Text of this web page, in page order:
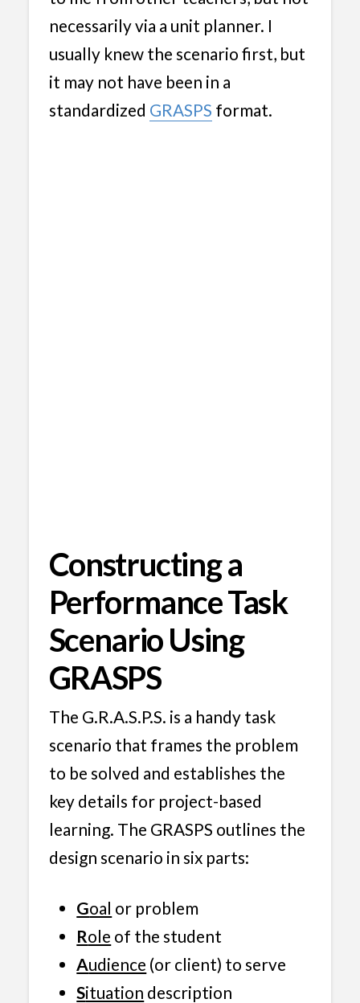
necessarily via a unit planner. I
usually knew the scenario first, but
it may not have been in a
standardized GRASPS format.
Constructing a
Performance Task
Scenario Using
GRASPS
The G.R.A.S.P.S. is a handy task
scenario that frames the problem
to be solved and establishes the
key details for project-based
learning. The GRASPS outlines the
design scenario in six parts:
Goal or problem
Role of the student
Audience (or client) to serve
Situation description